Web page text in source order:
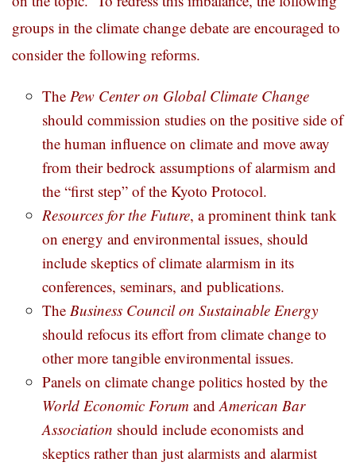
groups in the climate change debate are encouraged to
consider the following reforms.
The Pew Center on Global Climate Change
should commission studies on the positive side of
the human influence on climate and move away
from their bedrock assumptions of alarmism and
the “first step” of the Kyoto Protocol.
Resources for the Future, a prominent think tank
on energy and environmental issues, should
include skeptics of climate alarmism in its
conferences, seminars, and publications.
The Business Council on Sustainable Energy
should refocus its effort from climate change to
other more tangible environmental issues.
Panels on climate change politics hosted by the
World Economic ForumandAmerican Bar
Association should include economists and
skeptics rather than just alarmists and alarmist